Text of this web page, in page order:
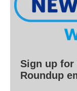
Sign up for
Roundup